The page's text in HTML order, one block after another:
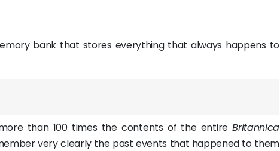
bank that stores everything that always happens to
than 100 times the contents of the entireBritannica
very clearly the past events that happened to them